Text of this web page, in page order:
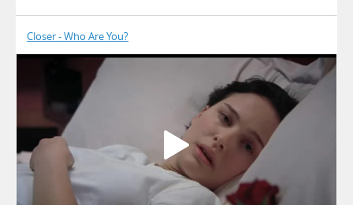
Closer - Who Are You?